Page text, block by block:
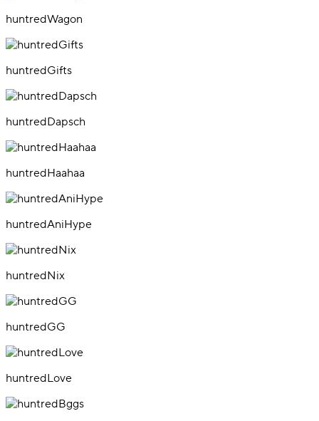
huntredWagon
huntredGifts
huntredDapsch
huntredHaahaa
huntredAniHype
huntredNix
huntredGG
huntredLove